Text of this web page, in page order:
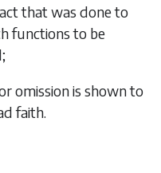
that was done to
functions to be
omission is shown to
faith.